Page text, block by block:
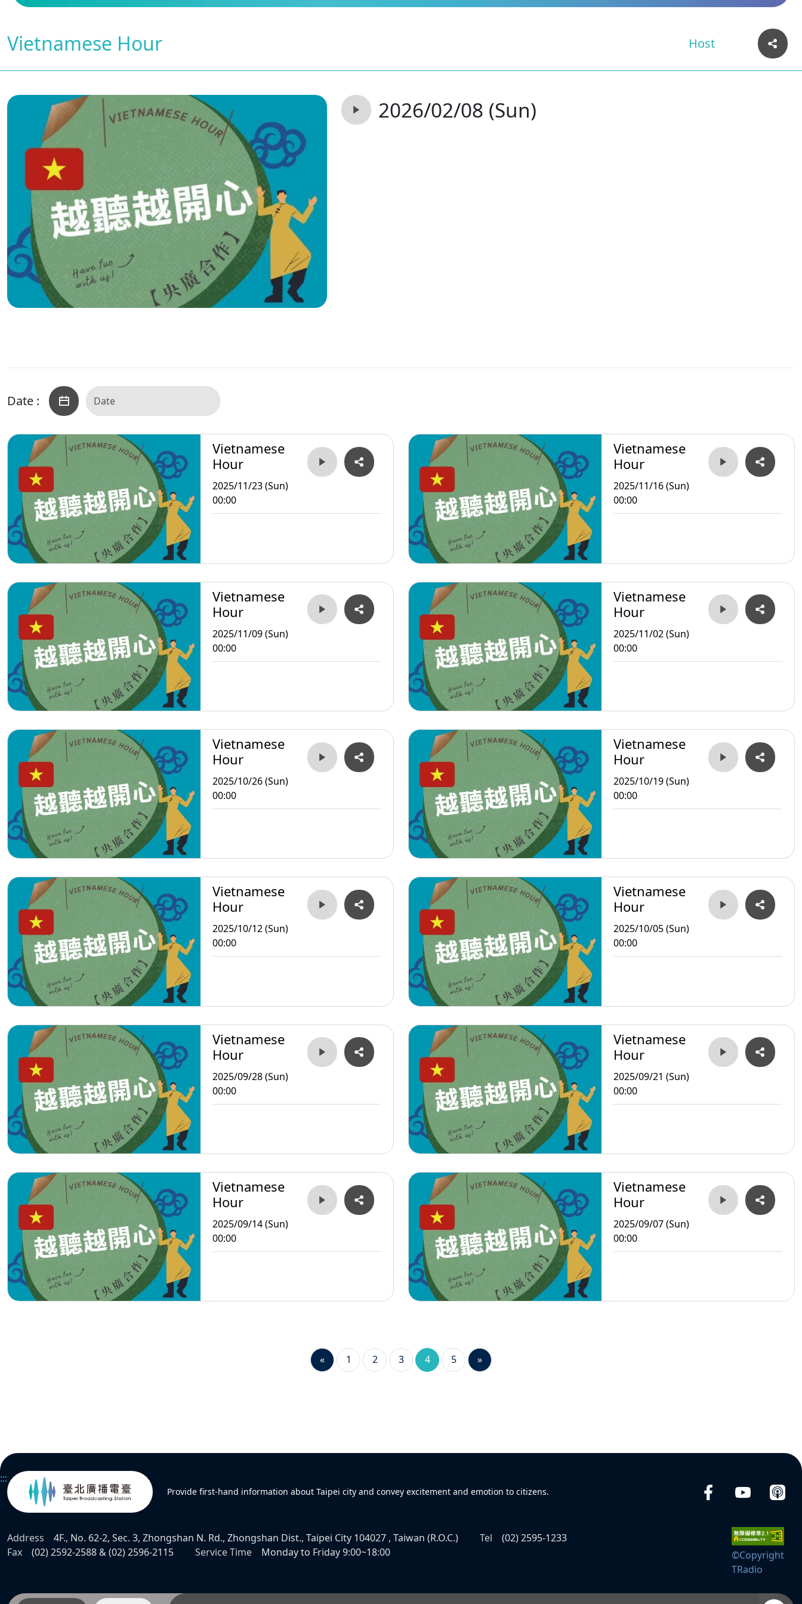
Vietnamese Hour Host
2026/02/08 (Sun)
Date :
Vietnamese
Hour
2025/11/23 (Sun)
00:00
Vietnamese
Hour
2025/11/16 (Sun)
00:00
Vietnamese
Hour
2025/11/09 (Sun)
00:00
Vietnamese
Hour
2025/11/02 (Sun)
00:00
Vietnamese
Hour
2025/10/26 (Sun)
00:00
Vietnamese
Hour
2025/10/19 (Sun)
00:00
Vietnamese
Hour
2025/10/12 (Sun)
00:00
Vietnamese
Hour
2025/10/05 (Sun)
00:00
Vietnamese
Hour
2025/09/28 (Sun)
00:00
Vietnamese
Hour
2025/09/21 (Sun)
00:00
Vietnamese
Hour
2025/09/14 (Sun)
00:00
Vietnamese
Hour
2025/09/07 (Sun)
00:00
« 1 2 3 4 5 »
:::
Provide first-hand information about Taipei city and convey excitement and emotion to citizens.
Address 4F., No. 62-2, Sec. 3, Zhongshan N. Rd., Zhongshan Dist., Taipei City 104027 , Taiwan (R.O.C.) Tel
(02) 2595-1233
Fax
(02) 2592-2588 & (02) 2596-2115 Service Time Monday to Friday 9:00~18:00
©Copyright
TRadio